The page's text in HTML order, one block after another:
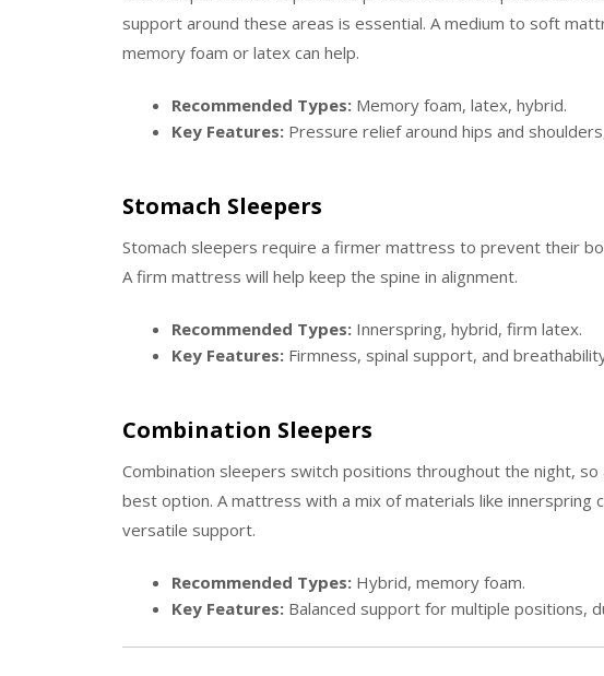
support around these areas is essential. A medium to soft
memory foam or latex can help.
Recommended Types: Memory foam, latex, hybrid.
Key Features: Pressure relief around hips and
Stomach Sleepers
Stomach sleepers require a firmer mattress to prevent their
A firm mattress will help keep the spine in alignment.
Recommended Types: Innerspring, hybrid, firm latex.
Key Features: Firmness, spinal support, and
Combination Sleepers
Combination sleepers switch positions throughout the night,
best option. A mattress with a mix of materials like innerspring
versatile support.
Recommended Types: Hybrid, memory foam.
Key Features: Balanced support for multiple positions,